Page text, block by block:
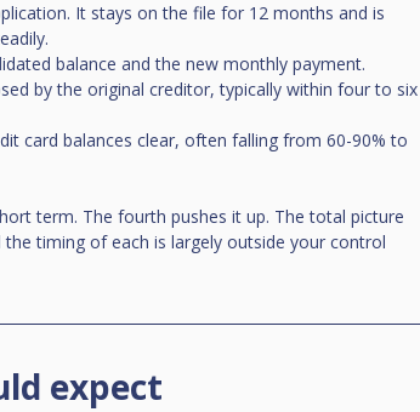
It stays on the file for 12 months and is
balance and the new monthly payment.
by the original creditor, typically within four to six
card balances clear, often falling from 60-90% to
term. The fourth pushes it up. The total picture
timing of each is largely outside your control
expect